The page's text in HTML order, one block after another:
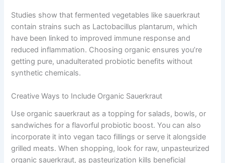
Studies show that fermented vegetables like sauerkraut
contain strains such as Lactobacillus plantarum, which
have been linked to improved immune response and
reduced inflammation. Choosing organic ensures you’re
getting pure, unadulterated probiotic benefits without
synthetic chemicals.
Creative Ways to Include Organic Sauerkraut
Use organic sauerkraut as a topping for salads, bowls, or
sandwiches for a flavorful probiotic boost. You can also
incorporate it into vegan taco fillings or serve it alongside
grilled meats. When shopping, look for raw, unpasteurized
organic sauerkraut, as pasteurization kills beneficial